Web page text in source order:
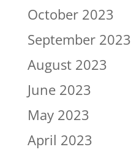
October 2023
September 2023
August 2023
June 2023
May 2023
April 2023